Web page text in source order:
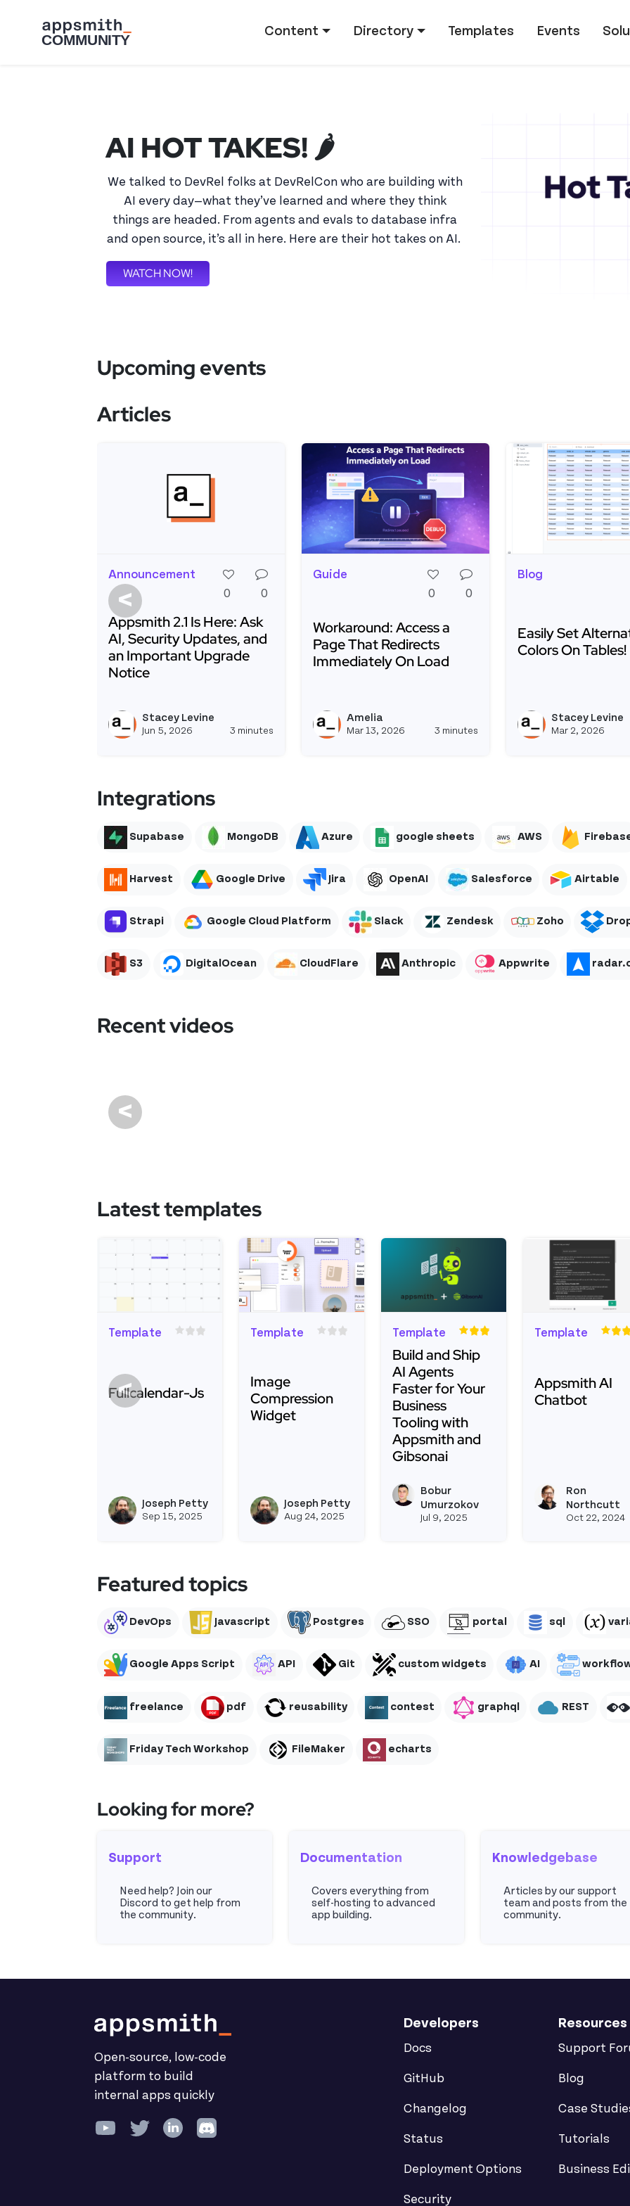
Content Directory Templates Events
AI HOT TAKES! 🌶️
We talked to DevRel folks at DevRelCon who are building with
AI every day—what they’ve learned and where they think
things are headed. From agents and evals to database infra
and open source, it’s all in here. Here are their hot takes on AI.
WATCH NOW!
Upcoming events
Articles
Announcement
0
0
Appsmith 2.1 Is Here: Ask
AI, Security Updates, and
an Important Upgrade
Notice
Stacey Levine
Jun 5, 2026 3 minutes
View staceylevine's profile
Guide
0
0
Workaround: Access a
Page That Redirects
Immediately On Load
Amelia
Mar 13, 2026 3 minutes
View ameliaconstantin's
Blog
Easily Set
Colors On Tables!
Stacey Levine
Mar 2, 2026
<
Integrations
Supabase MongoDB Azure google sheets AWS
Harvest Google Drive Jira OpenAI Salesforce Airtable
Strapi Google Cloud Platform Slack Zendesk Zoho
S3 DigitalOcean CloudFlare Anthropic Appwrite
Recent videos
<
Latest templates
Template
Fullcalendar-Js
Joseph Petty
Sep 15, 2025
View joseph_appsmith's profile
Template
Image
Compression
Widget
Read more about Image Compression Widget
Joseph Petty
Aug 24, 2025
View joseph_appsmith's profile
Template
Build and Ship
AI Agents
Faster for Your
Business
Tooling with
Appsmith and
Gibsonai
Bobur
Umurzokov
Jul 9, 2025
View
Template
Appsmith AI
Chatbot
Ron
Northcutt
Oct 22, 2024
<
Featured topics
DevOps Javascript Postgres SSO portal sql
Google Apps Script API Git custom widgets AI
freelance pdf reusability contest graphql REST
Friday Tech Workshop FileMaker echarts
Looking for more?
Support
Need help? Join our
Discord to get help from
the community.
Documentation
Covers everything from
self-hosting to advanced
app building.
Knowledgebase
Articles by our support
team and posts from the
community.
Open-source, low-code
platform to build
internal apps quickly
Developers
Docs
GitHub
Changelog
Status
Deployment Options
Security
Resources
Support
Blog
Case
Tutorials
Business